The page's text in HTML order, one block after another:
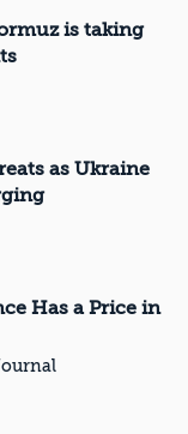
is taking
as Ukraine
Has a Price in